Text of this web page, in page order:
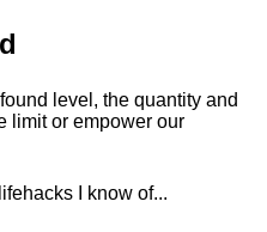
level, the quantity and
limit or empower our
I know of...